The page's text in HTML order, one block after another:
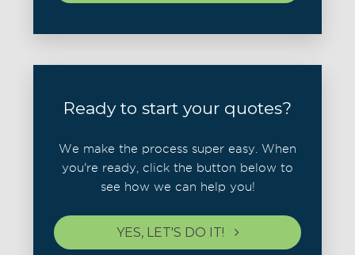
Ready to start your quotes?
We make the process super easy. When
you're ready, click the button below to
see how we can help you!
YES, LET'S DO IT!